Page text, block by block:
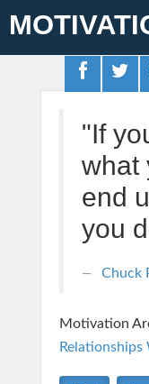
"If
what
end
you
Chuck
Motivation
Relationships